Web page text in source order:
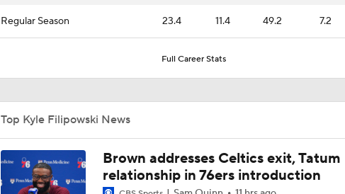
Wagler, Peterson Drop 23 Points in Summer League
1:03
1:00
Expectations for Darryn Peterson with Jazz
Regular Season 23.4 11.4 49.2 7.2
Full Career Stats
Top Kyle Filipowski News
Brown addresses Celtics exit, Tatum
relationship in 76ers introduction